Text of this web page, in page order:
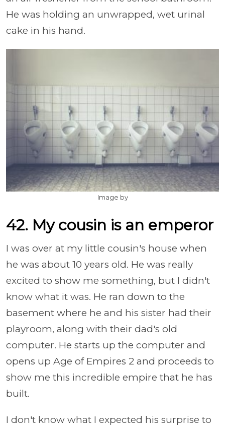
He was holding an unwrapped, wet urinal
cake in his hand.
Image by
42. My cousin is an emperor
I was over at my little cousin's house when
he was about 10 years old. He was really
excited to show me something, but I didn't
know what it was. He ran down to the
basement where he and his sister had their
playroom, along with their dad's old
computer. He starts up the computer and
opens up Age of Empires 2 and proceeds to
show me this incredible empire that he has
built.
I don't know what I expected his surprise to